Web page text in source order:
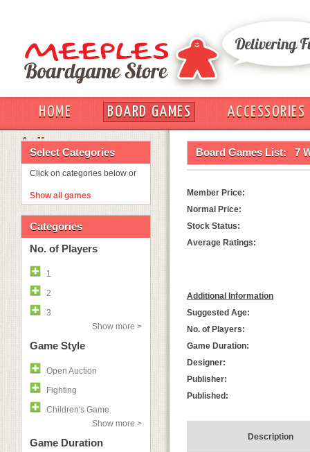
HOME BOARD GAMES
ACCESSORIES
OUT
Select Categories
Click on categories below or
Show all games
Categories
No. of Players
1
2
3
Show more >
Game Style
Open Auction
Fighting
Children's Game
Show more >
Game Duration
Board Games List: 7
Member Price:
Normal Price:
Stock Status:
Average Ratings:
Additional Information
Suggested Age:
No. of Players:
Game Duration:
Designer:
Publisher:
Published:
Description